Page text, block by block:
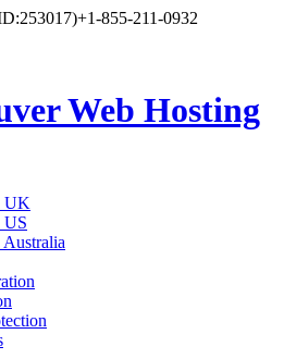
+1-855-211-0932
Web Hosting
UK
US